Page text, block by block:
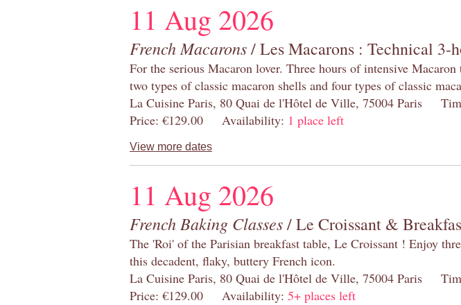
11 Aug 2026
French Macarons/ Les Macarons : Technical 3-
For the serious Macaron lover. Three hours of intensive
two types of classic macaron shells and four types of classic
La Cuisine Paris, 80 Quai de l'Hôtel de Ville, 75004 Paris
Price: €129.00 Availability: 1 place left
View more dates
11 Aug 2026
French Baking Classes/ Le Croissant &
The 'Roi' of the Parisian breakfast table, Le Croissant ! Enjoy
this decadent, flaky, buttery French icon.
La Cuisine Paris, 80 Quai de l'Hôtel de Ville, 75004 Paris
Price: €129.00 Availability: 5+ places left